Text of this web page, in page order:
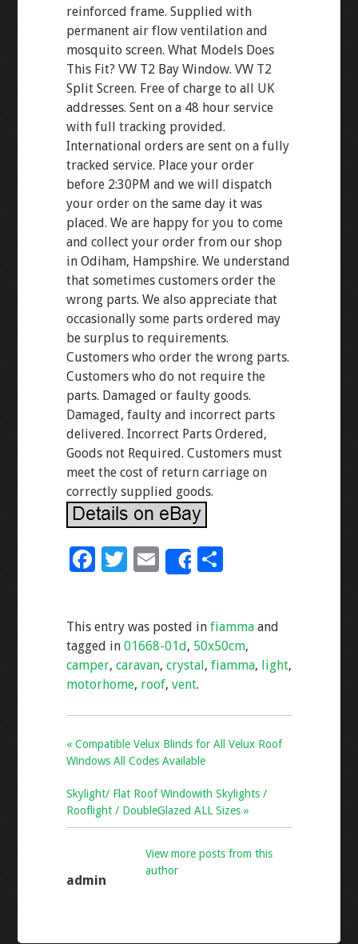
reinforced frame. Supplied with
permanent air flow ventilation and
mosquito screen. What Models Does
This Fit? VW T2 Bay Window. VW T2
Split Screen. Free of charge to all UK
addresses. Sent on a 48 hour service
with full tracking provided.
International orders are sent on a fully
tracked service. Place your order
before 2:30PM and we will dispatch
your order on the same day it was
placed. We are happy for you to come
and collect your order from our shop
in Odiham, Hampshire. We understand
that sometimes customers order the
wrong parts. We also appreciate that
occasionally some parts ordered may
be surplus to requirements.
Customers who order the wrong parts.
Customers who do not require the
parts. Damaged or faulty goods.
Damaged, faulty and incorrect parts
delivered. Incorrect Parts Ordered,
Goods not Required. Customers must
meet the cost of return carriage on
correctly supplied goods.
F
b
o
o
k
T
er
E
m
l
Share
S
e
This entry was posted in fiammaand
tagged in 01668-01d, 50x50cm,
camper, caravan, crystal, fiamma, light,
motorhome, roof, vent.
« Compatible Velux Blinds for All Velux Roof
Windows All Codes Available
Skylight/ Flat Roof Windowith Skylights /
Rooflight / DoubleGlazed ALL Sizes »
admin
View more posts from this
author